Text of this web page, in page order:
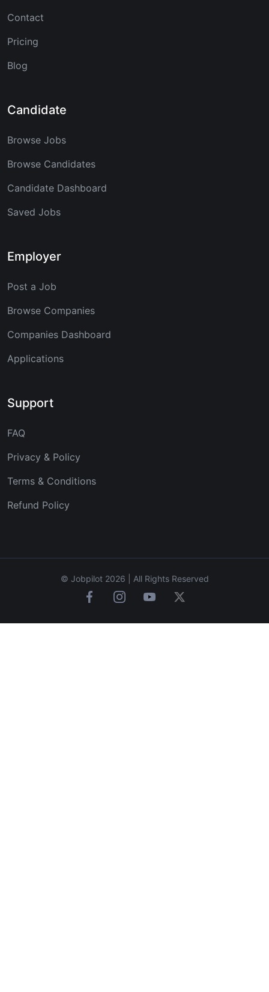
Contact
Pricing
Blog
Candidate
Browse Jobs
Browse Candidates
Candidate Dashboard
Saved Jobs
Employer
Post a Job
Browse Companies
Companies Dashboard
Applications
Support
FAQ
Privacy & Policy
Terms & Conditions
Refund Policy
© Jobpilot 2026 | All Rights Reserved